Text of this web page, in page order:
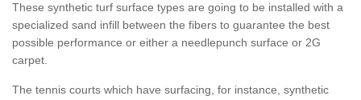
These synthetic turf surface types are going to be installed with a
specialized sand infill between the fibers to guarantee the best
possible performance or either a needlepunch surface or 2G
carpet.
The tennis courts which have surfacing, for instance, synthetic